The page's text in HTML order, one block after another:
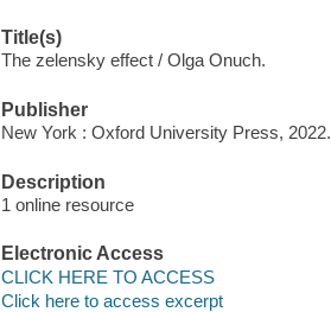
Title(s)
The zelensky effect / Olga Onuch.
Publisher
New York : Oxford University Press, 2022.
Description
1 online resource
Electronic Access
CLICK HERE TO ACCESS
Click here to access excerpt